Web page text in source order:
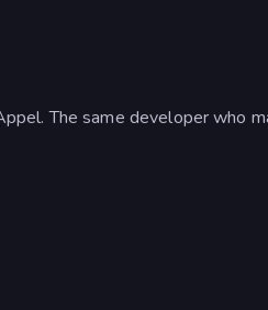
The same developer who